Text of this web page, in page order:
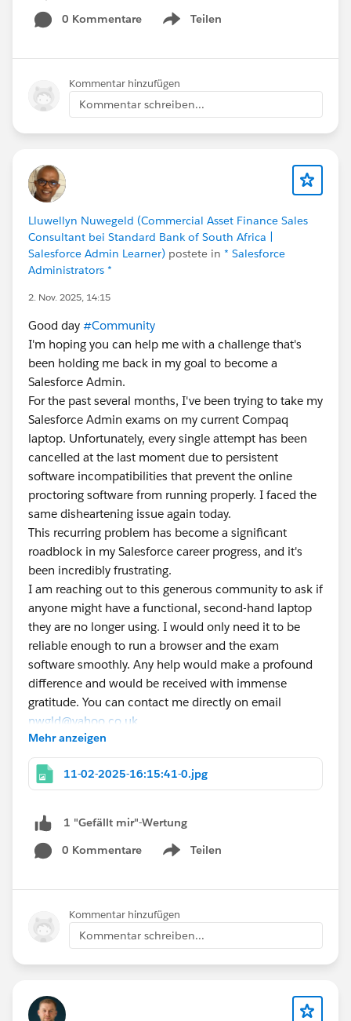
0 Kommentare Teilen
Show menu
Kommentar hinzufügen
Kommentar schreiben...
Lluwellyn Nuwegeld (Commercial Asset Finance Sales
Consultant bei Standard Bank of South Africa |
Salesforce Admin Learner) postete in * Salesforce
Administrators *
2. Nov. 2025, 14:15
Good day #Community
I'm hoping you can help me with a challenge that's
been holding me back in my goal to become a
Salesforce Admin.
For the past several months, I've been trying to take my
Salesforce Admin exams on my current Compaq
laptop. Unfortunately, every single attempt has been
cancelled at the last moment due to persistent
software incompatibilities that prevent the online
proctoring software from running properly. I faced the
same disheartening issue again today.
This recurring problem has become a significant
roadblock in my Salesforce career progress, and it's
been incredibly frustrating.
I am reaching out to this generous community to ask if
anyone might have a functional, second-hand laptop
they are no longer using. I would only need it to be
reliable enough to run a browser and the exam
software smoothly. Any help would make a profound
difference and would be received with immense
gratitude. You can contact me directly on email
nwgld@yahoo.co.uk
Thank you so much for your time and consideration.
Best regards,
@* Salesforce Administrators * #Sales Cloud
Mehr anzeigen
11-02-2025-16:15:41-0.jpg
1 "Gefällt mir"-Wertung
0 Kommentare
Teilen
Show menu
Kommentar hinzufügen
Kommentar schreiben...